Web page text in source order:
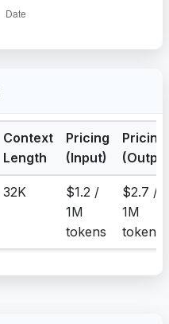
Context
Length
Pricing
(Input)
Pricing
32K
$1.2 /
1M
tokens
$2.7 /
1M
tokens